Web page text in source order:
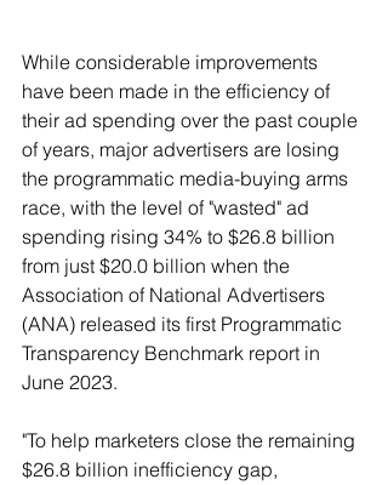
While considerable improvements
have been made in the efficiency of
their ad spending over the past couple
of years, major advertisers are losing
the programmatic media-buying arms
race, with the level of "wasted" ad
spending rising 34% to $26.8 billion
from just $20.0 billion when the
Association of National Advertisers
(ANA) released its first Programmatic
Transparency Benchmark report in
June 2023.
"To help marketers close the remaining
$26.8 billion inefficiency gap,